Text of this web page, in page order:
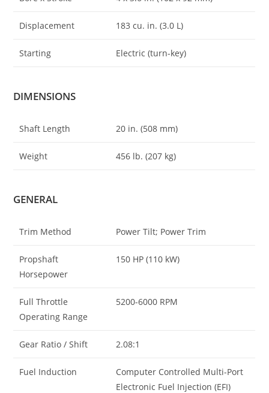
Displacement 183 cu. in. (3.0 L)
Starting Electric (turn-key)
DIMENSIONS
Shaft Length 20 in. (508 mm)
Weight 456 lb. (207 kg)
GENERAL
Trim Method Power Tilt; Power Trim
Propshaft
Horsepower
150 HP (110 kW)
Full Throttle
Operating Range
5200-6000 RPM
Gear Ratio / Shift 2.08:1
Fuel Induction
Computer Controlled Multi-Port
Electronic Fuel Injection (EFI)